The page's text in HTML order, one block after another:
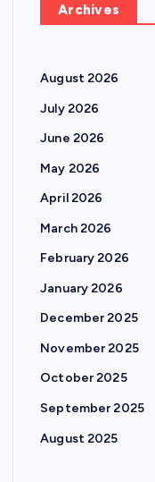
Archives
August 2026
July 2026
June 2026
May 2026
April 2026
March 2026
February 2026
January 2026
December 2025
November 2025
October 2025
September 2025
August 2025